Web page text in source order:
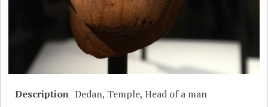
Description Dedan, Temple, Head of a man